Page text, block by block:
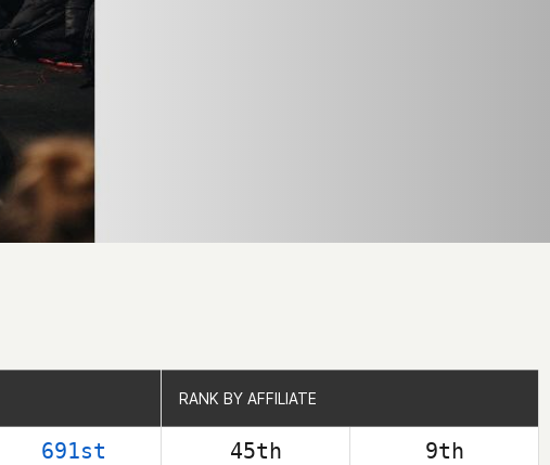
RANK BY AFFILIATE
691st 45th 9th
RANK BY AFFILIATE